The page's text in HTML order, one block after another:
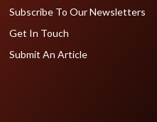
Subscribe To Our Newsletters
Get In Touch
Submit An Article